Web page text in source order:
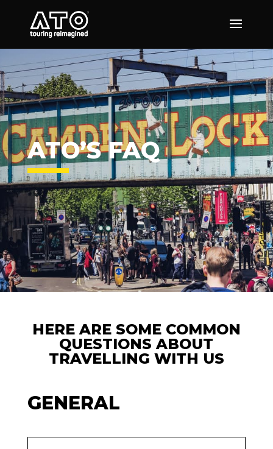
ATO’S FAQ
HERE ARE SOME COMMON
QUESTIONS ABOUT
TRAVELLING WITH US
GENERAL